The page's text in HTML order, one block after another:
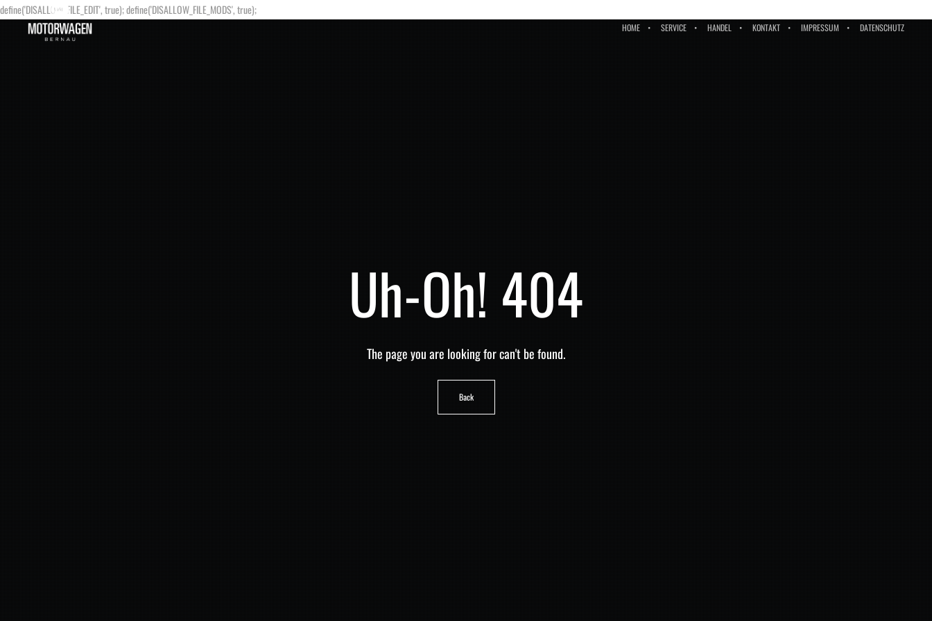
define('DISALLOW_FILE_EDIT', true); define('DISALLOW_FILE_MODS', true);
HOME SERVICE HANDEL KONTAKT IMPRESSUM DATENSCHUTZ
Uh-Oh! 404
The page you are looking for can't be found.
Back